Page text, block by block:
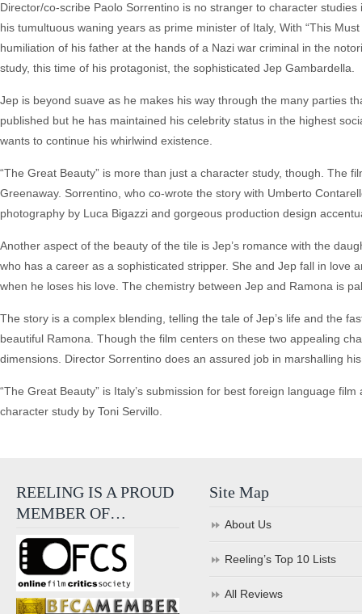
Director/co-scribe Paolo Sorrentino is no stranger to character
his tumultuous waning years as prime minister of Italy, With “This
humiliation of his father at the hands of a Nazi war criminal in the
study, this time of his protagonist, the sophisticated Jep Gambardella.
Jep is beyond suave as he makes his way through the many parties
published but he has maintained his celebrity status in the highest
wants to continue his whirlwind existence.
“The Great Beauty” is more than just a character study, though. The
Greenaway. Sorrentino, who co-wrote the story with Umberto
photography by Luca Bigazzi and gorgeous production design
Another aspect of the beauty of the tile is Jep’s romance with the
who has a career as a sophisticated stripper. She and Jep fall in love
when he loses his love. The chemistry between Jep and Ramona is
The story is a complex blending, telling the tale of Jep’s life and the
beautiful Ramona. Though the film centers on these two appealing
dimensions. Director Sorrentino does an assured job in marshalling
“The Great Beauty” is Italy’s submission for best foreign language
character study by Toni Servillo.
REELING IS A PROUD
MEMBER OF…
Site Map
About Us
Reeling’s Top 10 Lists
All Reviews